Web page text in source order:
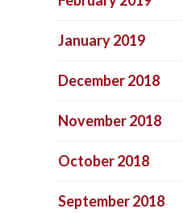
January 2019
December 2018
November 2018
October 2018
September 2018